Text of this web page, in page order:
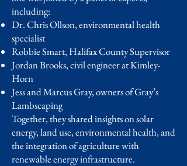
including:
Dr. Chris Ollson, environmental health
specialist
Robbie Smart, Halifax County Supervisor
Jordan Brooks, civil engineer at Kimley-
Horn
Jess and Marcus Gray, owners of Gray’s
Lambscaping
Together, they shared insights on solar
energy, land use, environmental health, and
the integration of agriculture with
renewable energy infrastructure.